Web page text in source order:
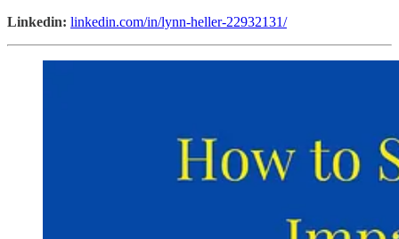
Linkedin: linkedin.com/in/lynn-heller-22932131/